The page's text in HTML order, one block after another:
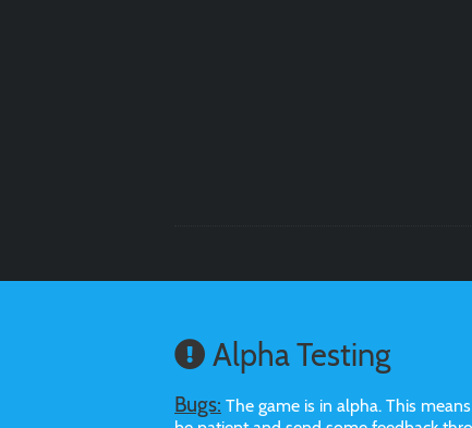
Alpha Testing
Bugs: The game is in alpha. This means